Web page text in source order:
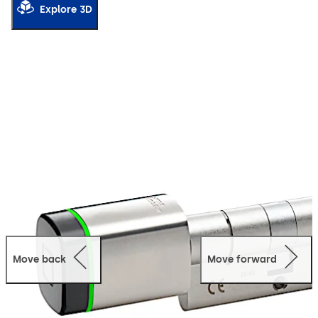
Move back Move forward
Explore 3D